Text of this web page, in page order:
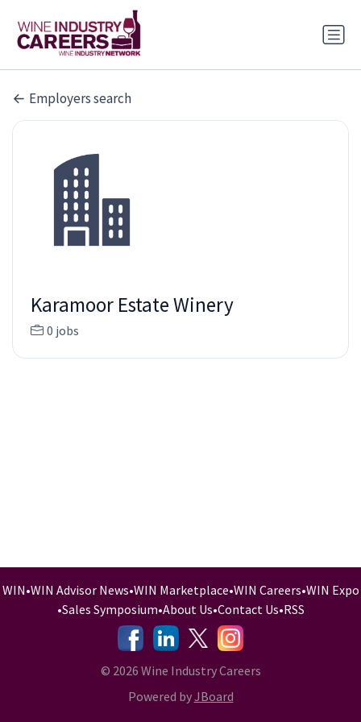
Employers search
Karamoor Estate Winery
0 jobs
WIN•WIN Advisor News•WIN Marketplace•WIN Careers•WIN Expo
•Sales Symposium•About Us•Contact Us•RSS
-
- -
© 2026 Wine Industry Careers
Powered byJBoard